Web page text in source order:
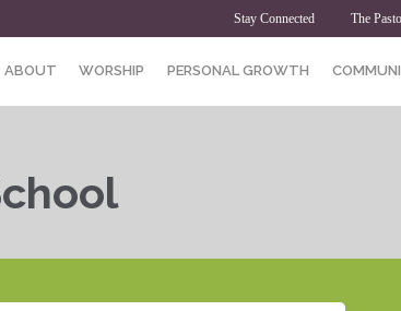
Stay Connected The
ABOUT WORSHIP PERSONAL GROWTH